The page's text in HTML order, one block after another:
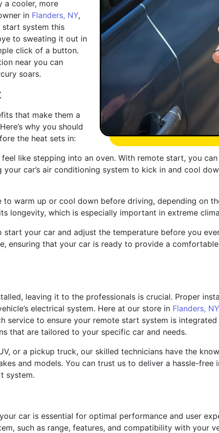
a cooler, more
in Flanders, NY,
system this
to sweating it out in
click of a button.
near you can
soars.
that make them a
why you should
the heat sets in:
like stepping into an oven. With remote start, you
car’s air conditioning system to kick in and cool
to warm up or cool down before driving, depending on
longevity, which is especially important in extreme
your car and adjust the temperature before you
ensuring that your car is ready to provide a
leaving it to the professionals is crucial. Proper
electrical system. Here at our store in Flanders, NY
to ensure your remote start system is
that are tailored to your specific car and needs.
or a pickup truck, our skilled technicians have the
and models. You can trust us to deliver a hassle-
system.
car is essential for optimal performance and user
such as range, features, and compatibility with your